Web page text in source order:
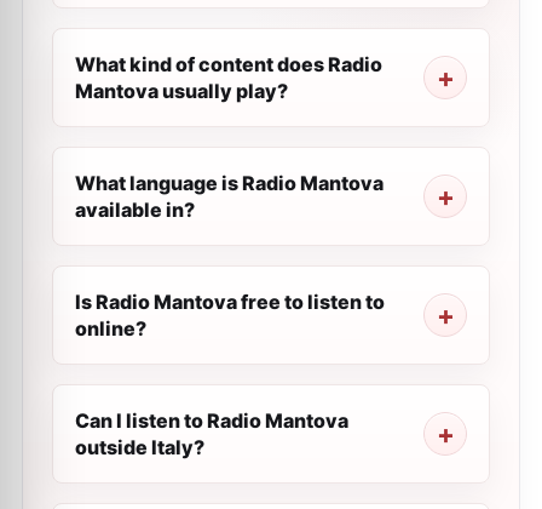
What kind of content does Radio
Mantova usually play?
What language is Radio Mantova
available in?
Is Radio Mantova free to listen to
online?
Can I listen to Radio Mantova
outside Italy?